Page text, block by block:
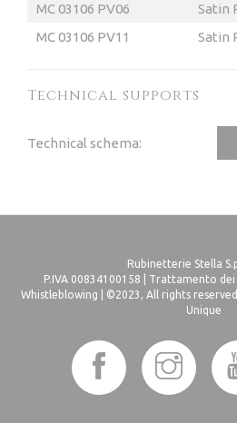
MC 03106 PV06
Satin
MC 03106 PV11
Satin
Technical supports
Technical schema:
Rubinetterie Stella
P.IVA 00834100158 | Trattamento dei
Whistleblowing | ©2023, All rights reserved
Unique